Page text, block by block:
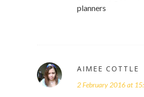
planners
AIMEE COTTLE
2 February 2016 at